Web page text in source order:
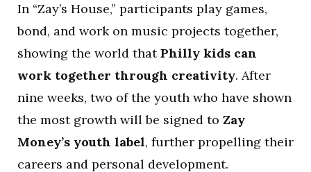
In “Zay’s House,” participants play games,
bond, and work on music projects together,
showing the world thatPhilly kids can
work together through creativity. After
nine weeks, two of the youth who have shown
the most growth will be signed to Zay
Money’s youth label, further propelling their
careers and personal development.